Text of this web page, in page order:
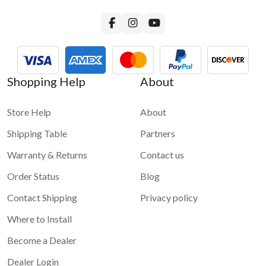
For more questions about GROM-USB3 functionality please
Shopping Help
Store Help
Shipping Table
Warranty & Returns
Order Status
Contact Shipping
Where to Install
Become a Dealer
Dealer Login
About
About
Partners
Contact us
Blog
Privacy policy